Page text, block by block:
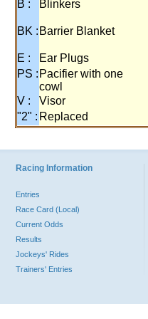
B : Blinkers
BK : Barrier Blanket
E :
Ear Plugs
PS : Pacifier with one
cowl
V : Visor
"2" : Replaced
Racing Information
Entries
Race Card (Local)
Current Odds
Results
Jockeys' Rides
Trainers' Entries